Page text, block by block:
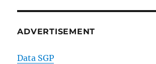
ADVERTISEMENT
Data SGP